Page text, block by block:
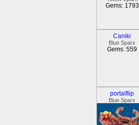
Gems: 1793
Caniki
Blue Sparx
Gems: 559
portalflip
Blue Sparx